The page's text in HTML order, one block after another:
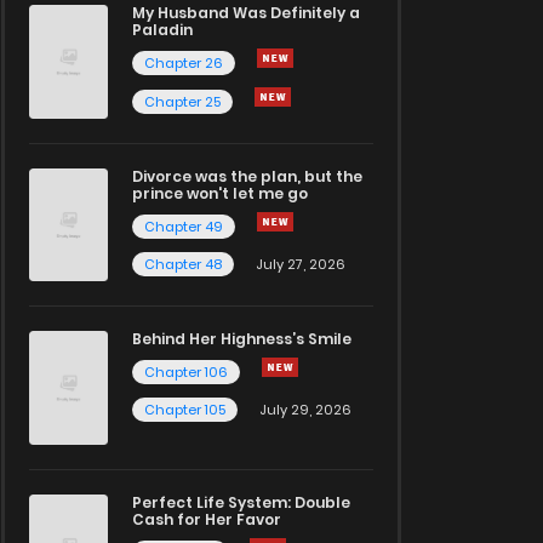
My Husband Was Definitely a
Paladin
Chapter 26
Chapter 25
Divorce was the plan, but the
prince won't let me go
Chapter 49
Chapter 48
July 27, 2026
Behind Her Highness’s Smile
Chapter 106
Chapter 105
July 29, 2026
Perfect Life System: Double
Cash for Her Favor